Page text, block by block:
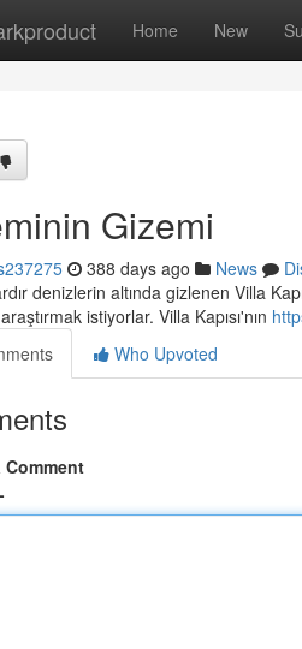
Home New
Gizemi
388 days ago News
denizlerin altında gizlenen Villa
istiyorlar. Villa Kapısı'nın
Who Upvoted
Comment